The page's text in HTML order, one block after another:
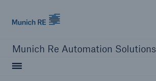
Munich Re Automation Solutions